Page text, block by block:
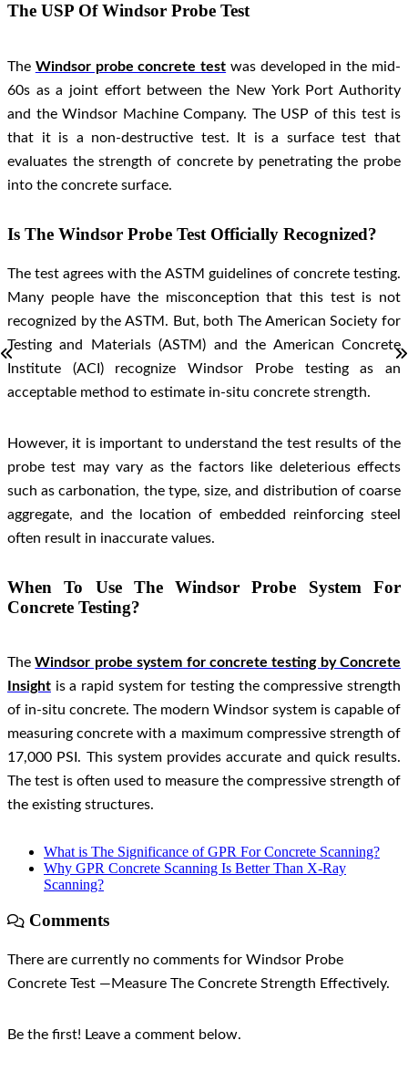
The USP Of Windsor Probe Test
The Windsor probe concrete test was developed in the mid-
60s as a joint effort between the New York Port Authority
and the Windsor Machine Company. The USP of this test is
that it is a non-destructive test. It is a surface test that
evaluates the strength of concrete by penetrating the probe
into the concrete surface.
Is The Windsor Probe Test Officially Recognized?
The test agrees with the ASTM guidelines of concrete testing.
Many people have the misconception that this test is not
recognized by the ASTM. But, both The American Society for
Testing and Materials (ASTM) and the American Concrete
Institute (ACI) recognize Windsor Probe testing as an
acceptable method to estimate in-situ concrete strength.
However, it is important to understand the test results of the
probe test may vary as the factors like deleterious effects
such as carbonation, the type, size, and distribution of coarse
aggregate, and the location of embedded reinforcing steel
often result in inaccurate values.
When To Use The Windsor Probe System For
Concrete Testing?
TheWindsor probe system for concrete testing by Concrete
Insight is a rapid system for testing the compressive strength
of in-situ concrete. The modern Windsor system is capable of
measuring concrete with a maximum compressive strength of
17,000 PSI. This system provides accurate and quick results.
The test is often used to measure the compressive strength of
the existing structures.
What is The Significance of GPR For Concrete Scanning?
Why GPR Concrete Scanning Is Better Than X-Ray
Scanning?
Comments
There are currently no comments for Windsor Probe
Concrete Test —Measure The Concrete Strength Effectively.
Be the first! Leave a comment below.